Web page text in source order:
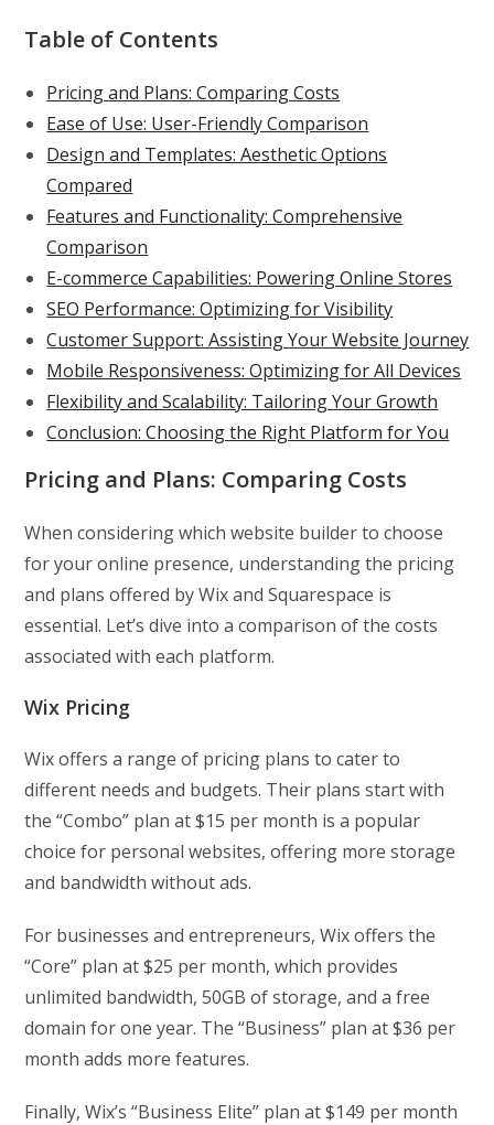
Table of Contents
Pricing and Plans: Comparing Costs
Ease of Use: User-Friendly Comparison
Design and Templates: Aesthetic Options
Compared
Features and Functionality: Comprehensive
Comparison
E-commerce Capabilities: Powering Online Stores
SEO Performance: Optimizing for Visibility
Customer Support: Assisting Your Website Journey
Mobile Responsiveness: Optimizing for All Devices
Flexibility and Scalability: Tailoring Your Growth
Conclusion: Choosing the Right Platform for You
Pricing and Plans: Comparing Costs
When considering which website builder to choose
for your online presence, understanding the pricing
and plans offered by Wix and Squarespace is
essential. Let’s dive into a comparison of the costs
associated with each platform.
Wix Pricing
Wix offers a range of pricing plans to cater to
different needs and budgets. Their plans start with
the “Combo” plan at $15 per month is a popular
choice for personal websites, offering more storage
and bandwidth without ads.
For businesses and entrepreneurs, Wix offers the
“Core” plan at $25 per month, which provides
unlimited bandwidth, 50GB of storage, and a free
domain for one year. The “Business” plan at $36 per
month adds more features.
Finally, Wix’s “Business Elite” plan at $149 per month